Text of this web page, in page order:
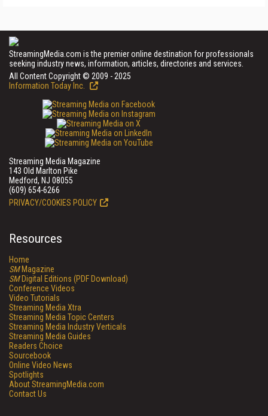
StreamingMedia.com is the premier online destination for professionals
seeking industry news, information, articles, directories and services.
All Content Copyright © 2009 - 2025
Information Today Inc.
Streaming Media Magazine
143 Old Marlton Pike
Medford, NJ 08055
(609) 654-6266
PRIVACY/COOKIES POLICY
Resources
Home
SMMagazine
SMDigital Editions (PDF Download)
Conference Videos
Video Tutorials
Streaming Media Xtra
Streaming Media Topic Centers
Streaming Media Industry Verticals
Streaming Media Guides
Readers Choice
Sourcebook
Online Video News
Spotlights
About StreamingMedia.com
Contact Us